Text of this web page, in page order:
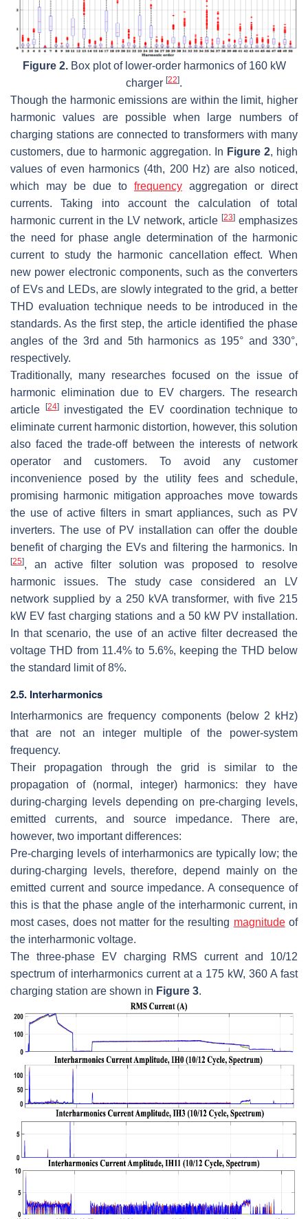
Figure 2.Box plot of lower-order harmonics of 160 kW
charger [22].
Though the harmonic emissions are within the limit, higher
harmonic values are possible when large numbers of
charging stations are connected to transformers with many
customers, due to harmonic aggregation. In Figure 2, high
values of even harmonics (4th, 200 Hz) are also noticed,
which may be due to frequency aggregation or direct
currents. Taking into account the calculation of total
harmonic current in the LV network, article [23] emphasizes
the need for phase angle determination of the harmonic
current to study the harmonic cancellation effect. When
new power electronic components, such as the converters
of EVs and LEDs, are slowly integrated to the grid, a better
THD evaluation technique needs to be introduced in the
standards. As the first step, the article identified the phase
angles of the 3rd and 5th harmonics as 195° and 330°,
respectively.
Traditionally, many researches focused on the issue of
harmonic elimination due to EV chargers. The research
article
[24]investigated the EV coordination technique to
eliminate current harmonic distortion, however, this solution
also faced the trade-off between the interests of network
operator and customers. To avoid any customer
inconvenience posed by the utility fees and schedule,
promising harmonic mitigation approaches move towards
the use of active filters in smart appliances, such as PV
inverters. The use of PV installation can offer the double
benefit of charging the EVs and filtering the harmonics. In
[25], an active filter solution was proposed to resolve
harmonic issues. The study case considered an LV
network supplied by a 250 kVA transformer, with five 215
kW EV fast charging stations and a 50 kW PV installation.
In that scenario, the use of an active filter decreased the
voltage THD from 11.4% to 5.6%, keeping the THD below
the standard limit of 8%.
2.5. Interharmonics
Interharmonics are frequency components (below 2 kHz)
that are not an integer multiple of the power-system
frequency.
Their propagation through the grid is similar to the
propagation of (normal, integer) harmonics: they have
during-charging levels depending on pre-charging levels,
emitted currents, and source impedance. There are,
however, two important differences:
Pre-charging levels of interharmonics are typically low; the
during-charging levels, therefore, depend mainly on the
emitted current and source impedance. A consequence of
this is that the phase angle of the interharmonic current, in
most cases, does not matter for the resulting magnitudeof
the interharmonic voltage.
The three-phase EV charging RMS current and 10/12
spectrum of interharmonics current at a 175 kW, 360 A fast
charging station are shown in Figure 3.